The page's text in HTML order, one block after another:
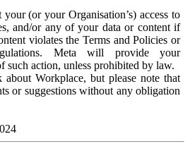
(or your Organisation’s) access to
and/or any of your data or content if
violates the Terms and Policies or
Meta will provide your
such action, unless prohibited by law.
Workplace, but please note that
or suggestions without any obligation